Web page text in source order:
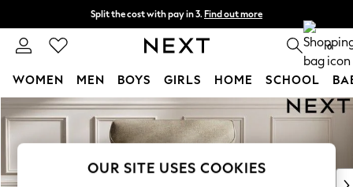
Skip to Main Content
Split the cost with pay in 3. Find out more
Next day delivery - order by 11pm. T&Cs apply 0
WOMEN MEN BOYS GIRLS HOME SCHOOL
For You
WOMEN
New In & Trending
New: This Week
OUR SITE USES COOKIES